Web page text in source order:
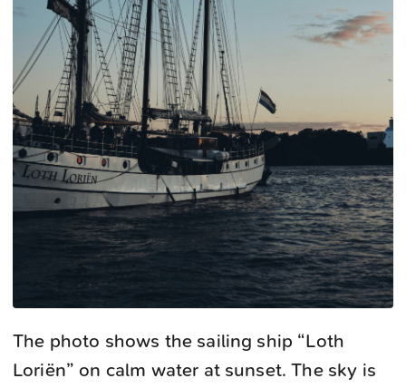
The photo shows the sailing ship “Loth
Loriën” on calm water at sunset. The sky is